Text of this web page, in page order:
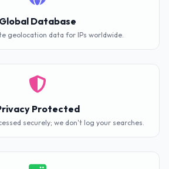
Global Database
geolocation data for IPs worldwide.
Protected
securely; we don't log your searches.